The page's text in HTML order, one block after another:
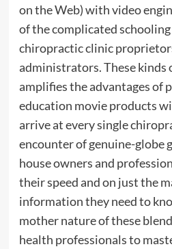
on the Web) with video
of the complicated
chiropractic clinic
administrators. These kinds
amplifies the advantages of
education movie products
arrive at every single
encounter of genuine-globe
house owners and
their speed and on just the
information they need to
mother nature of these
health professionals to